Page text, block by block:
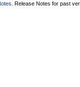
. Release Notes for past